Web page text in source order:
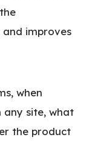
improves
when
any site, what
the product